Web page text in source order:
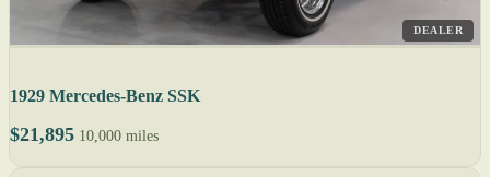
DEALER
1929 Mercedes-Benz SSK
$21,895 10,000 miles